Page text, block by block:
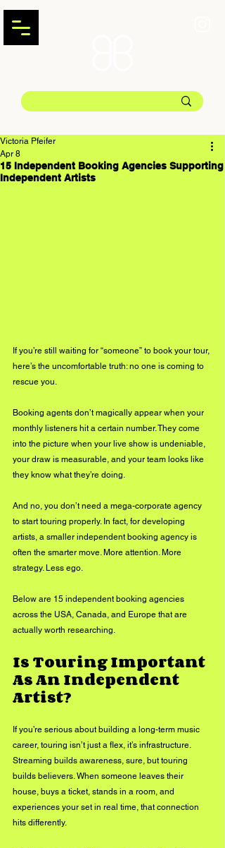
15 Independent Booking Agencies Supporting
Independent Artists
Victoria Pfeifer
Apr 8
If you’re still waiting for “someone” to book your tour,
here’s the uncomfortable truth: no one is coming to
rescue you.
Booking agents don’t magically appear when your
monthly listeners hit a certain number. They come
into the picture when your live show is undeniable,
your draw is measurable, and your team looks like
they know what they’re doing.
And no, you don’t need a mega-corporate agency
to start touring properly. In fact, for developing
artists, a smaller independent booking agency is
often the smarter move. More attention. More
strategy. Less ego.
Below are 15 independent booking agencies
across the USA, Canada, and Europe that are
actually worth researching.
Is Touring Important
As An Independent
Artist?
If you’re serious about building a long-term music
career, touring isn’t just a flex, it’s infrastructure.
Streaming builds awareness, sure, but touring
builds believers. When someone leaves their
house, buys a ticket, stands in a room, and
experiences your set in real time, that connection
hits differently.